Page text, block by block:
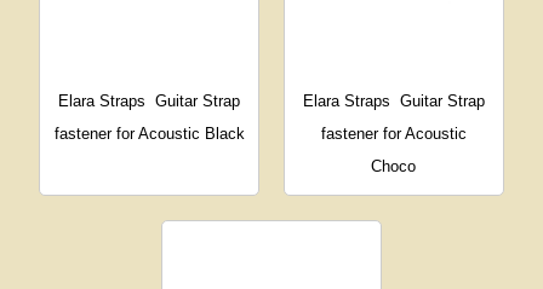
Elara Straps
Guitar Strap
fastener for Acoustic Black
Elara Straps Guitar Strap
fastener for Acoustic
Choco